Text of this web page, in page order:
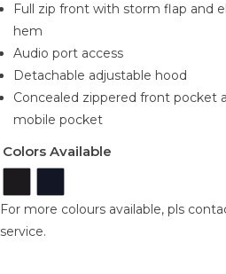
Full zip front with storm flap and
hem
Audio port access
Detachable adjustable hood
Concealed zippered front pocket
mobile pocket
Colors Available
For more colours available, pls
service.